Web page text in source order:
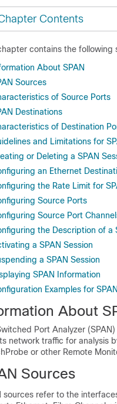
Contents
contains the following
About SPAN
Sources
of Source Ports
Destinations
of Destination
and Limitations for
or Deleting a SPAN
an Ethernet
the Rate Limit for
Source Ports
Source Port
the Description of a
a SPAN Session
a SPAN Session
SPAN Information
Examples for SPAN
About
Port Analyzer
network traffic for analysis
or other Remote
Sources
sources refer to the